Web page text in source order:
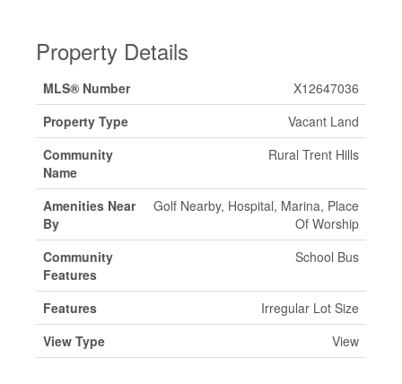
Property Details
MLS® Number
X12647036
Property Type
Vacant Land
Community
Name
Rural Trent Hills
Amenities Near
By
Golf Nearby, Hospital, Marina, Place
Of Worship
Community
Features
School Bus
Features
Irregular Lot Size
View Type
View